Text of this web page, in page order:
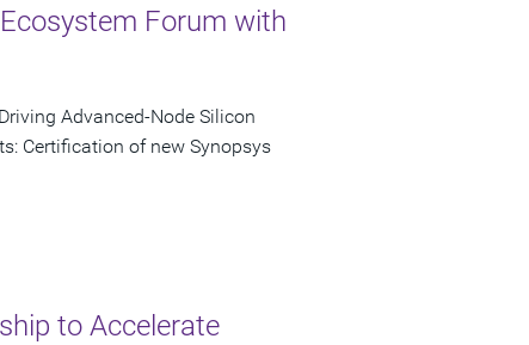
Forum with
Advanced-Node Silicon
Certification of new Synopsys
to Accelerate